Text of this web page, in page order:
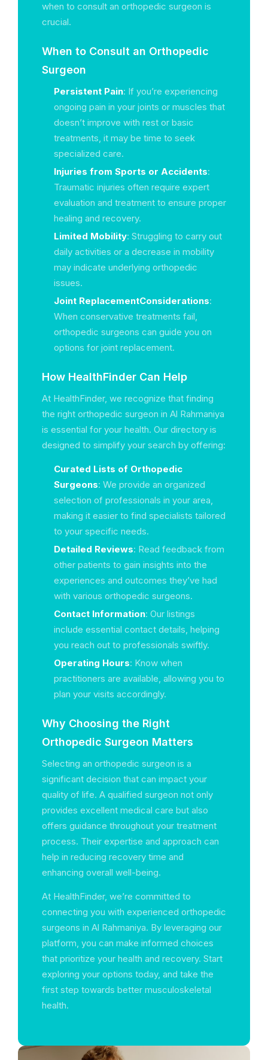
when to consult an orthopedic surgeon is
crucial.
When to Consult an Orthopedic
Surgeon
Persistent Pain: If you’re experiencing
ongoing pain in your joints or muscles that
doesn’t improve with rest or basic
treatments, it may be time to seek
specialized care.
Injuries from Sports or Accidents:
Traumatic injuries often require expert
evaluation and treatment to ensure proper
healing and recovery.
Limited Mobility: Struggling to carry out
daily activities or a decrease in mobility
may indicate underlying orthopedic
issues.
Joint ReplacementConsiderations:
When conservative treatments fail,
orthopedic surgeons can guide you on
options for joint replacement.
How HealthFinder Can Help
At HealthFinder, we recognize that finding
the right orthopedic surgeon in Al Rahmaniya
is essential for your health. Our directory is
designed to simplify your search by offering:
Curated Lists of Orthopedic
Surgeons: We provide an organized
selection of professionals in your area,
making it easier to find specialists tailored
to your specific needs.
Detailed Reviews: Read feedback from
other patients to gain insights into the
experiences and outcomes they’ve had
with various orthopedic surgeons.
Contact Information: Our listings
include essential contact details, helping
you reach out to professionals swiftly.
Operating Hours: Know when
practitioners are available, allowing you to
plan your visits accordingly.
Why Choosing the Right
Orthopedic Surgeon Matters
Selecting an orthopedic surgeon is a
significant decision that can impact your
quality of life. A qualified surgeon not only
provides excellent medical care but also
offers guidance throughout your treatment
process. Their expertise and approach can
help in reducing recovery time and
enhancing overall well-being.
At HealthFinder, we’re committed to
connecting you with experienced orthopedic
surgeons in Al Rahmaniya. By leveraging our
platform, you can make informed choices
that prioritize your health and recovery. Start
exploring your options today, and take the
first step towards better musculoskeletal
health.